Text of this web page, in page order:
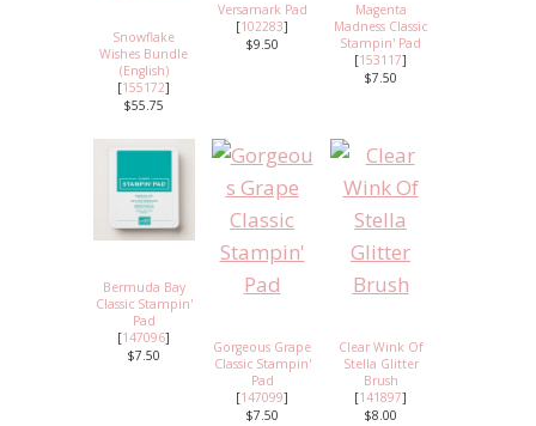
Snowflake
Wishes Bundle
(English)
[155172]
$55.75
Versamark Pad
[102283]
$9.50
Magenta
Madness Classic
Stampin' Pad
[153117]
$7.50
Bermuda Bay
Classic Stampin'
Pad
[147096]
$7.50
Gorgeous Grape
Classic Stampin'
Pad
[147099]
$7.50
Clear Wink Of
Stella Glitter
Brush
[141897]
$8.00